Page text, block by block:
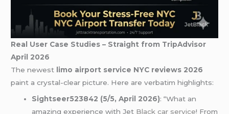
Real User Case Studies – Straight from TripAdvisor
April 2026
The newest limo airport service NYC reviews 2026
paint a crystal-clear picture. Here are verbatim highlights:
Sightseer523842 (5/5, April 2026): “What an
amazing experience with Jet Black car service! From